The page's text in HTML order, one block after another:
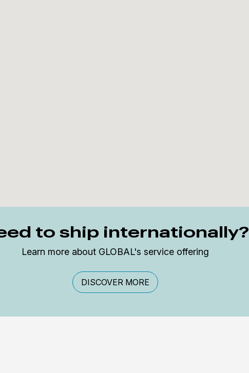
to ship internationally?
Learn more about GLOBAL's service offering
DISCOVER MORE